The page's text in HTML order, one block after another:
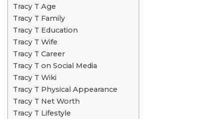
Tracy T Age
Tracy T Family
Tracy T Education
Tracy T Wife
Tracy T Career
Tracy T on Social Media
Tracy T Wiki
Tracy T Physical Appearance
Tracy T Net Worth
Tracy T Lifestyle